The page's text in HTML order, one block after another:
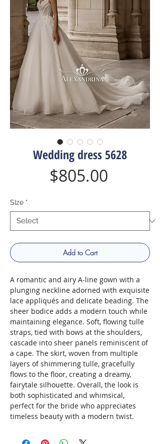
Wedding dress 5628
$805.00
SIze *
Add to Cart
A romantic and airy A-line gown with a
plunging neckline adorned with exquisite
lace appliqués and delicate beading. The
sheer bodice adds a modern touch while
maintaining elegance. Soft, flowing tulle
straps, tied with bows at the shoulders,
cascade into sheer panels reminiscent of
a cape. The skirt, woven from multiple
layers of shimmering tulle, gracefully
flows to the floor, creating a dreamy,
fairytale silhouette. Overall, the look is
both sophisticated and whimsical,
perfect for the bride who appreciates
timeless beauty with a modern twist.